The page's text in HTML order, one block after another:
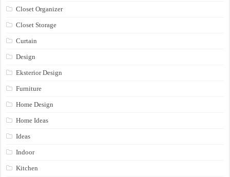
Closet Organizer
Closet Storage
Curtain
Design
Eksterior Design
Furniture
Home Design
Home Ideas
Ideas
Indoor
Kitchen